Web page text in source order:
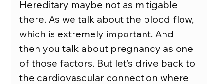
Hereditary maybe not as mitigable
there. As we talk about the blood flow,
which is extremely important. And
then you talk about pregnancy as one
of those factors. But let’s drive back to
the cardiovascular connection where